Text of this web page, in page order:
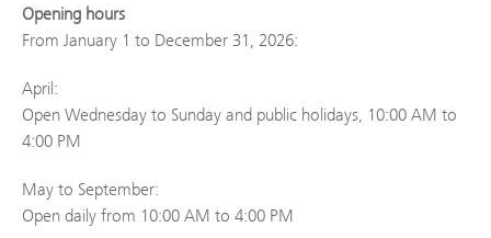
Opening hours
From January 1 to December 31, 2026:
April:
Open Wednesday to Sunday and public holidays, 10:00 AM to
4:00 PM
May to September:
Open daily from 10:00 AM to 4:00 PM